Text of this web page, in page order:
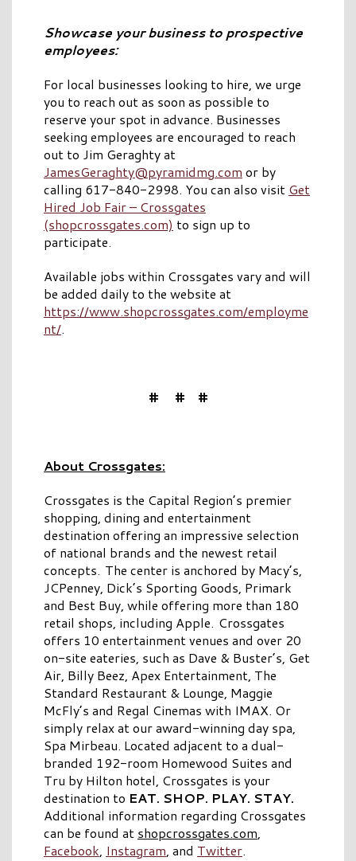
Showcase your business to prospective
employees:
For local businesses looking to hire, we urge
you to reach out as soon as possible to
reserve your spot in advance. Businesses
seeking employees are encouraged to reach
out to Jim Geraghty at
JamesGeraghty@pyramidmg.com or by
calling 617-840-2998. You can also visit Get
Hired Job Fair – Crossgates
(shopcrossgates.com) to sign up to
participate.
Available jobs within Crossgates vary and will
be added daily to the website at
https://www.shopcrossgates.com/employme
nt/.
# # #
About Crossgates:
Crossgates is the Capital Region’s premier
shopping, dining and entertainment
destination offering an impressive selection
of national brands and the newest retail
concepts. The center is anchored by Macy’s,
JCPenney, Dick’s Sporting Goods, Primark
and Best Buy, while offering more than 180
retail shops, including Apple. Crossgates
offers 10 entertainment venues and over 20
on-site eateries, such as Dave & Buster’s, Get
Air, Billy Beez, Apex Entertainment, The
Standard Restaurant & Lounge, Maggie
McFly’s and Regal Cinemas with IMAX. Or
simply relax at our award-winning day spa,
Spa Mirbeau. Located adjacent to a dual-
branded 192-room Homewood Suites and
Tru by Hilton hotel, Crossgates is your
destination to EAT. SHOP. PLAY. STAY.
Additional information regarding Crossgates
can be found at shopcrossgates.com,
Facebook, Instagram, and Twitter.